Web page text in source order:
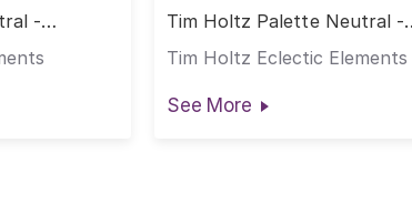
-
Tim Holtz Palette Neutral -
Tim Holtz Eclectic Elements
See More